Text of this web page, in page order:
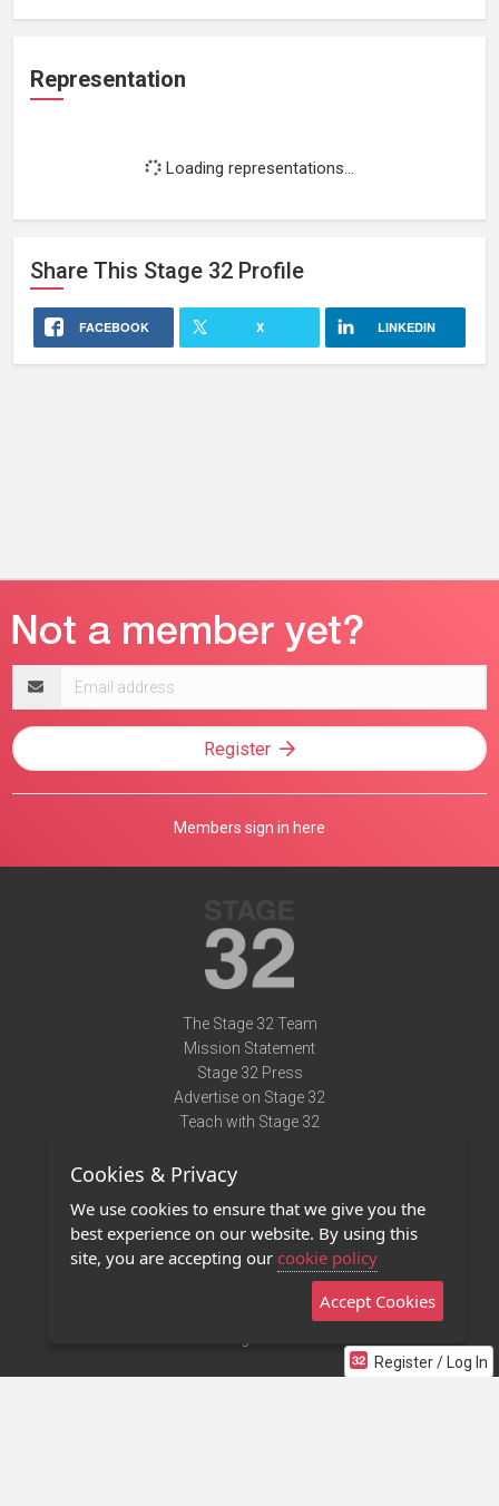
Representation
Loading representations...
Share This Stage 32 Profile
FACEBOOK X LINKEDIN
Register / Log In
address
Register
Members sign in here
The Stage 32 Team
Mission Statement
Stage 32 Press
Advertise on Stage 32
Teach with Stage 32
Terms of Use
Privacy Policy
Contact Us
Stage 32 Mobile App
Cookies & Privacy
We use cookies to ensure that we give you the
best experience on our website. By using this
site, you are accepting our cookie policy
Accept Cookies